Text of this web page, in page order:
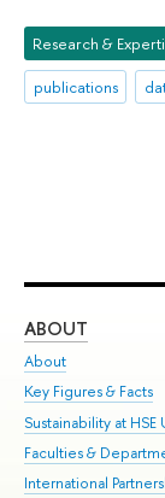
Research &
publications
ABOUT
About
Key Figures & Facts
Sustainability at HSE
Faculties &
International